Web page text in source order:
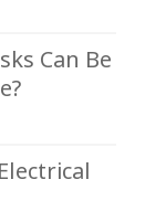
Can Be